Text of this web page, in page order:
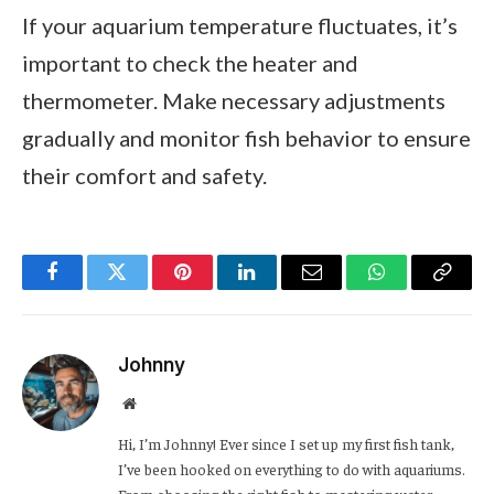
If your aquarium temperature fluctuates, it’s
important to check the heater and
thermometer. Make necessary adjustments
gradually and monitor fish behavior to ensure
their comfort and safety.
FacebookTwitter PinterestLinkedInEmail WhatsApp
Copy
Johnny
Website
Hi, I’m Johnny! Ever since I set up my first fish tank,
I’ve been hooked on everything to do with aquariums.